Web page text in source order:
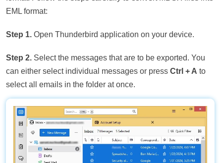
EML format:
Step 1. Open Thunderbird application on your device.
Step 2. Select the messages that are to be exported. You
can either select individual messages or press Ctrl + A to
select all emails in the folder at once.